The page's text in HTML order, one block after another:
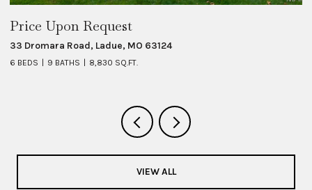
Price Upon Request
33 Dromara Road, Ladue, MO 63124
6 BEDS 9 BATHS 8,830 SQ.FT.
VIEW ALL